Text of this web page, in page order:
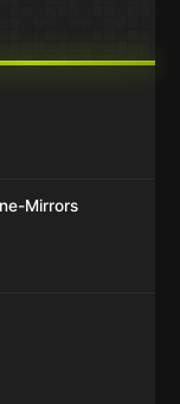
Mirrors